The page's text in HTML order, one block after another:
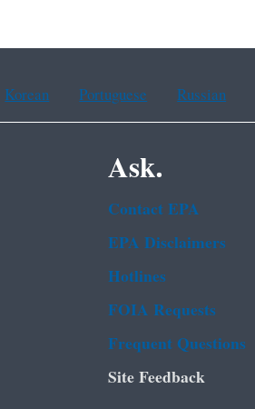
Korean Portuguese Russian
Ask.
Contact EPA
EPA Disclaimers
Hotlines
FOIA Requests
Frequent Questions
Site Feedback